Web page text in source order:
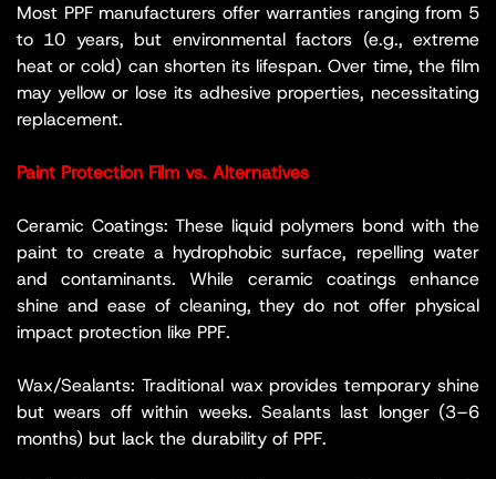
Most PPF manufacturers offer warranties ranging from 5
to 10 years, but environmental factors (e.g., extreme
heat or cold) can shorten its lifespan. Over time, the film
may yellow or lose its adhesive properties, necessitating
replacement.
Paint Protection Film vs. Alternatives
Ceramic Coatings: These liquid polymers bond with the
paint to create a hydrophobic surface, repelling water
and contaminants. While ceramic coatings enhance
shine and ease of cleaning, they do not offer physical
impact protection like PPF.
Wax/Sealants: Traditional wax provides temporary shine
but wears off within weeks. Sealants last longer (3–6
months) but lack the durability of PPF.